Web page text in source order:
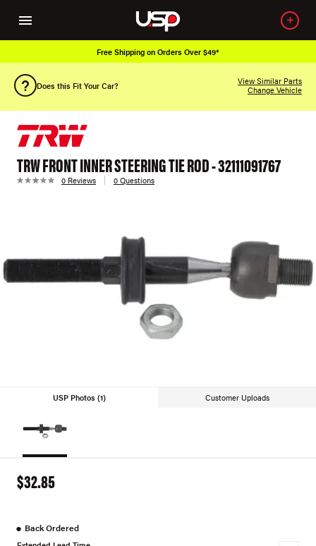
Free Shipping on Orders Over $49*
Does this Fit Your Car?
View Similar Parts
Change Vehicle
TRW FRONT INNER STEERING TIE ROD - 32111091767
0 Reviews 0 Questions
USP Photos (1) Customer Uploads
$32.85
● Back Ordered